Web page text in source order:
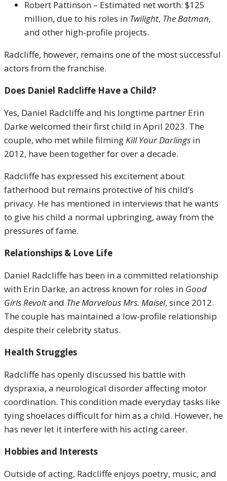
Robert Pattinson – Estimated net worth: $125
million, due to his roles in Twilight, The Batman,
and other high-profile projects.
Radcliffe, however, remains one of the most successful
actors from the franchise.
Does Daniel Radcliffe Have a Child?
Yes, Daniel Radcliffe and his longtime partner Erin
Darke welcomed their first child in April 2023. The
couple, who met while filmingKill Your Darlings in
2012, have been together for over a decade.
Radcliffe has expressed his excitement about
fatherhood but remains protective of his child’s
privacy. He has mentioned in interviews that he wants
to give his child a normal upbringing, away from the
pressures of fame.
Relationships & Love Life
Daniel Radcliffe has been in a committed relationship
with Erin Darke, an actress known for roles in Good
Girls Revoltand The Marvelous Mrs. Maisel, since 2012.
The couple has maintained a low-profile relationship
despite their celebrity status.
Health Struggles
Radcliffe has openly discussed his battle with
dyspraxia, a neurological disorder affecting motor
coordination. This condition made everyday tasks like
tying shoelaces difficult for him as a child. However, he
has never let it interfere with his acting career.
Hobbies and Interests
Outside of acting, Radcliffe enjoys poetry, music, and